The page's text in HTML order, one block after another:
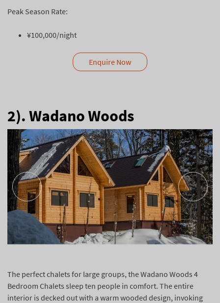
Peak Season Rate:
¥100,000/night
Enquire Now
2). Wadano Woods
The perfect chalets for large groups, the Wadano Woods 4
Bedroom Chalets sleep ten people in comfort. The entire
interior is decked out with a warm wooded design, invoking